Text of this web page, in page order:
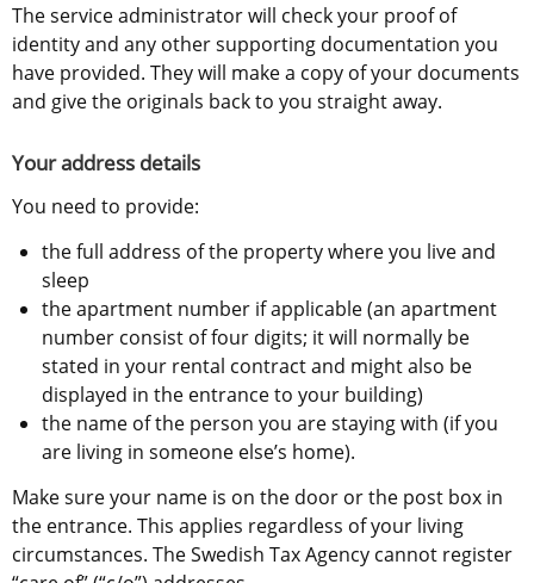
The service administrator will check your proof of
identity and any other supporting documentation you
have provided. They will make a copy of your documents
and give the originals back to you straight away.
Your address details
You need to provide:
the full address of the property where you live and
sleep
the apartment number if applicable (an apartment
number consist of four digits; it will normally be
stated in your rental contract and might also be
displayed in the entrance to your building)
the name of the person you are staying with (if you
are living in someone else’s home).
Make sure your name is on the door or the post box in
the entrance. This applies regardless of your living
circumstances. The Swedish Tax Agency cannot register